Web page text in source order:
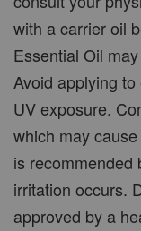
with a carrier oil
Essential Oil
Avoid applying
UV exposure.
which may
is recommended
irritation occurs.
approved by a